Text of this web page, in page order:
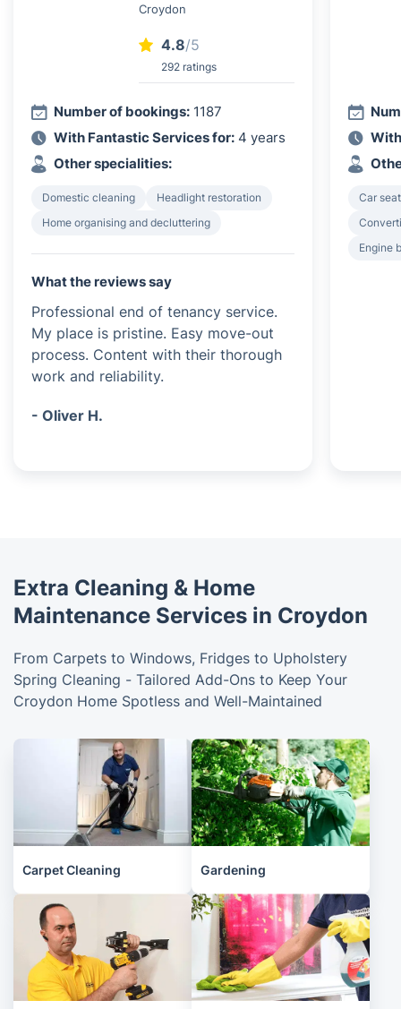
Croydon
4.8/5
292 ratings
Number of bookings: 1187
With Fantastic Services for: 4 years
Other specialities:
Domestic cleaning
Headlight restoration
Home organising and decluttering
What the reviews say
Professional end of tenancy service.
My place is pristine. Easy move-out
process. Content with their thorough
work and reliability.
- Oliver H.
Car
Engine
Extra Cleaning & Home
Maintenance Services in Croydon
From Carpets to Windows, Fridges to Upholstery
Spring Cleaning - Tailored Add-Ons to Keep Your
Croydon Home Spotless and Well-Maintained
Carpet Cleaning Gardening